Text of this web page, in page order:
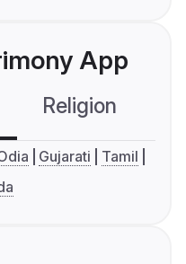
App
Religion
Gujarati
Tamil